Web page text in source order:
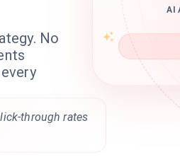
No
through rates
AI